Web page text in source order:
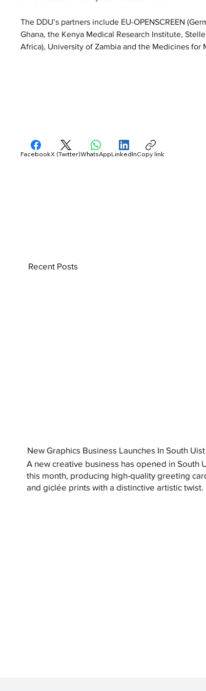
The DDU’s partners include EU-OPENSCREEN
Ghana, the Kenya Medical Research Institute,
Africa), University of Zambia and the Medicines for
FacebookX (Twitter)WhatsAppLinkedInCopy link
New Graphics Business Launches In South Uist
A new creative business has opened in South
this month, producing high-quality greeting
and giclée prints with a distinctive artistic twist.
Recent Posts